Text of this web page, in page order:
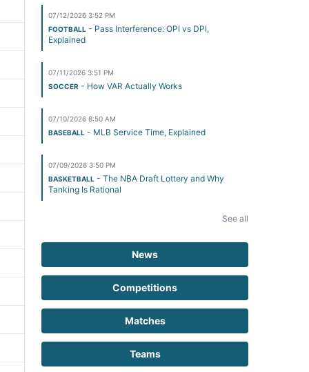
07/12/2026 3:52 PM
FOOTBALL - Pass Interference: OPI vs DPI,
Explained
07/11/2026 3:51 PM
SOCCER - How VAR Actually Works
07/10/2026 8:50 AM
BASEBALL - MLB Service Time, Explained
07/09/2026 3:50 PM
BASKETBALL - The NBA Draft Lottery and Why
Tanking Is Rational
See all
News
Competitions
Matches
Teams